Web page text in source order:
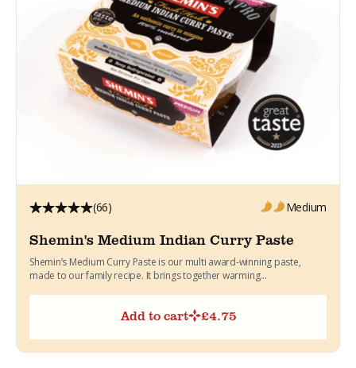
(66) Medium
Shemin's Medium Indian Curry Paste
Shemin’s Medium Curry Paste is our multi award-winning paste,
made to our family recipe. It brings together warming...
Add to cart £4.75